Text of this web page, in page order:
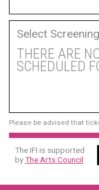
Select
THERE ARE
SCHEDULED
Please be advised that
The IFI is supported
byThe Arts Council